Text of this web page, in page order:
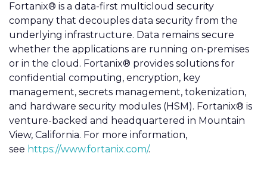
Fortanix® is a data-first multicloud security
company that decouples data security from the
underlying infrastructure. Data remains secure
whether the applications are running on-premises
or in the cloud. Fortanix® provides solutions for
confidential computing, encryption, key
management, secrets management, tokenization,
and hardware security modules (HSM). Fortanix® is
venture-backed and headquartered in Mountain
View, California. For more information,
see https://www.fortanix.com/.